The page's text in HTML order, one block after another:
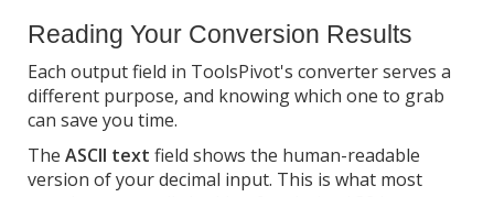
Reading Your Conversion Results
Each output field in ToolsPivot's converter serves a
different purpose, and knowing which one to grab
can save you time.
The ASCII text field shows the human-readable
version of your decimal input. This is what most